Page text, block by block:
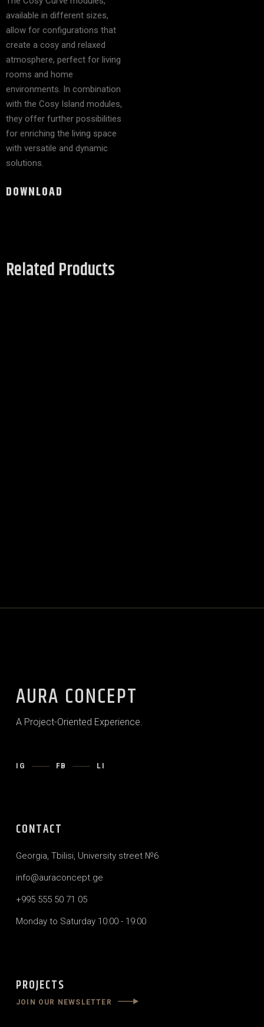
available in different sizes,
allow for configurations that
create a cosy and relaxed
atmosphere, perfect for living
rooms and home
environments. In combination
with the Cosy Island modules,
they offer further possibilities
for enriching the living space
with versatile and dynamic
solutions.
DOWNLOAD
Related Products
AURA CONCEPT
A Project-Oriented Experience.
IG FB LI
CONTACT
Georgia, Tbilisi, University street №6
info@auraconcept.ge
+995 555 50 71 05
Monday to Saturday 10:00 - 19:00
PROJECTS
JOIN OUR NEWSLETTER